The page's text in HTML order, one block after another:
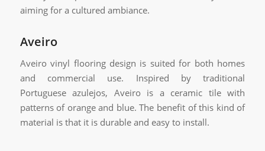
aiming for a cultured ambiance.
Aveiro
Aveiro vinyl flooring design is suited for both homes
and commercial use. Inspired by traditional
Portuguese azulejos, Aveiro is a ceramic tile with
patterns of orange and blue. The benefit of this kind of
material is that it is durable and easy to install.